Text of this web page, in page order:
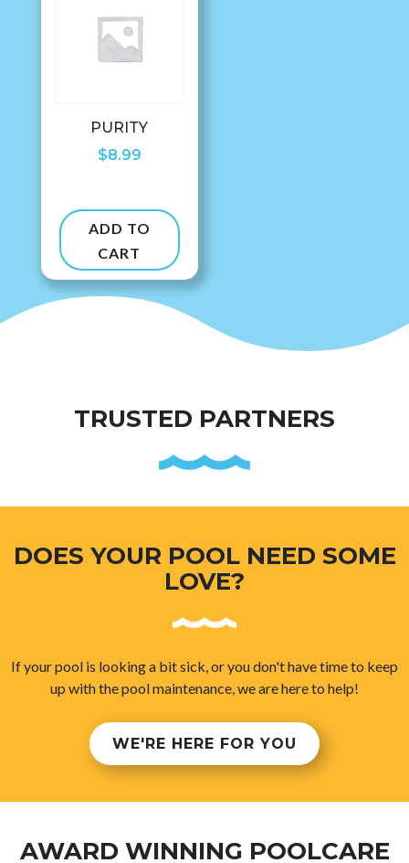
PURITY
$8.99
ADD TO
CART
TRUSTED PARTNERS
DOES YOUR POOL NEED SOME
LOVE?
If your pool is looking a bit sick, or you don't have time to keep
up with the pool maintenance, we are here to help!
WE'RE HERE FOR YOU
AWARD WINNING POOLCARE